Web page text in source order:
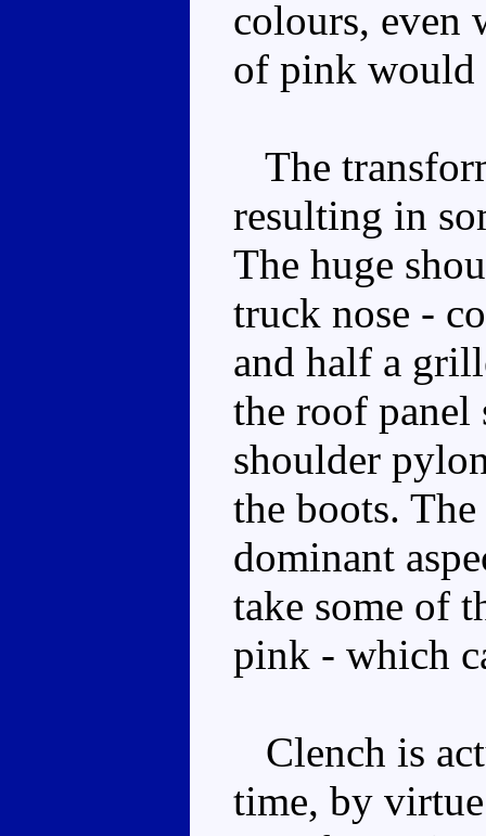
colours, even
of pink would
The
resulting in
The huge
truck nose -
and half a
the roof panel
shoulder
the boots.
dominant
take some of
pink - which
Clench is
time, by